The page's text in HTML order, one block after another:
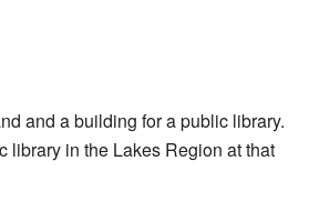
and a building for a public library.
in the Lakes Region at that